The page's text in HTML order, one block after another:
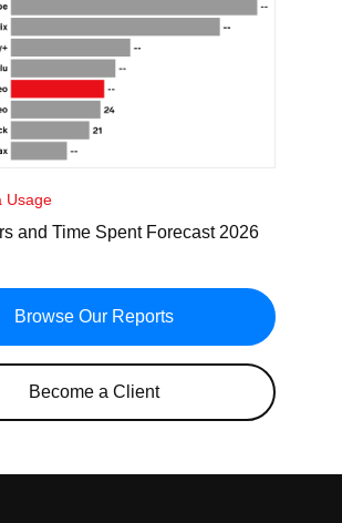
Usage
and Time Spent Forecast 2026
Browse Our Reports
Become a Client